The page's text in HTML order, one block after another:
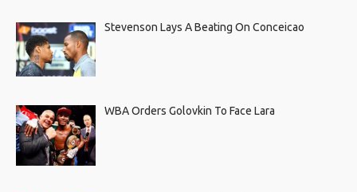
Stevenson Lays A Beating On Conceicao
WBA Orders Golovkin To Face Lara